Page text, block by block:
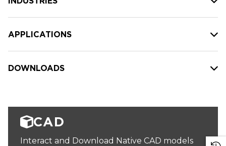
APPLICATIONS
DOWNLOADS
CAD
Interact and Download Native CAD models